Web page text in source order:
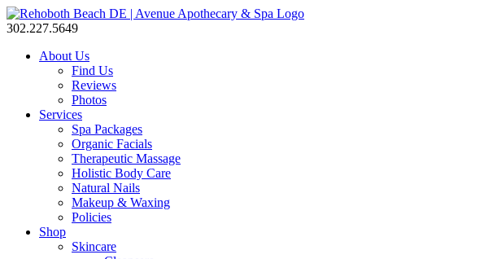
302.227.5649
About Us
Find Us
Reviews
Photos
Services
Spa Packages
Organic Facials
Therapeutic Massage
Holistic Body Care
Natural Nails
Makeup & Waxing
Policies
Shop
Skincare